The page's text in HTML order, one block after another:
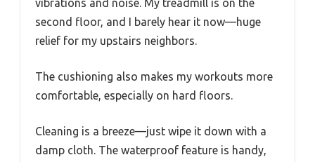
vibrations and noise. My treadmill is on the
second floor, and I barely hear it now—huge
relief for my upstairs neighbors.
The cushioning also makes my workouts more
comfortable, especially on hard floors.
Cleaning is a breeze—just wipe it down with a
damp cloth. The waterproof feature is handy,